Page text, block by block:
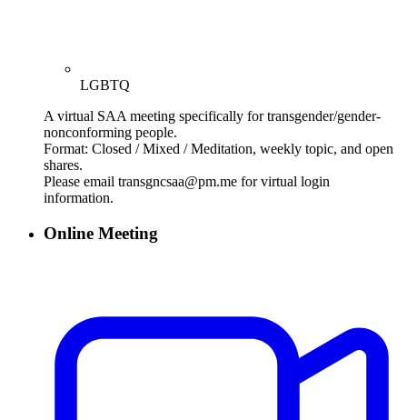
LGBTQ
A virtual SAA meeting specifically for transgender/gender-
nonconforming people.
Format: Closed / Mixed / Meditation, weekly topic, and open
shares.
Please email transgncsaa@pm.me for virtual login
information.
Online Meeting